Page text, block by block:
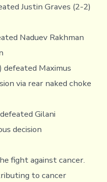
Justin Graves (2-2)
Naduev Rakhman
Maximus
via rear naked choke
Gilani
decision
fight against cancer.
to cancer